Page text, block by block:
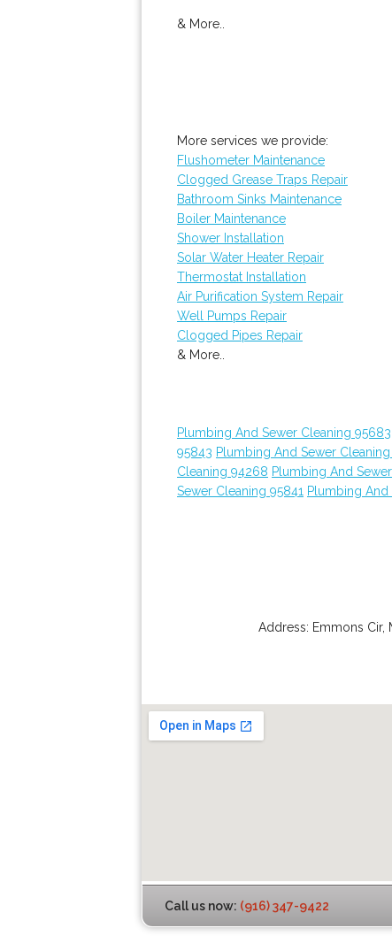
& More..
More services we provide:
Flushometer Maintenance
Clogged Grease Traps Repair
Bathroom Sinks Maintenance
Boiler Maintenance
Shower Installation
Solar Water Heater Repair
Thermostat Installation
Air Purification System Repair
Well Pumps Repair
Clogged Pipes Repair
& More..
Plumbing And Sewer Cleaning 95683
95843 Plumbing And Sewer Cleaning
Cleaning 94268 Plumbing And
Sewer Cleaning 95841 Plumbing And
Address: Emmons Cir,
Call us now: (916) 347-9422